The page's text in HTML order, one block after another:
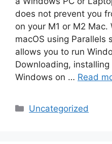
does not prevent you
on your M1 or M2
macOS using Parallels
allows you to run
Downloading,
Windows on … Read
Categories
Uncategorized